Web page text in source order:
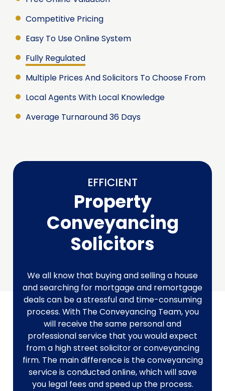
Competitive Pricing
Easy To Use Online System
Fully Regulated
Multiple Prices And Solicitors To Choose From
Local Agents With Local Knowledge
Average Turnaround 36 Days
EFFICIENT
Property
Conveyancing
Solicitors
We all know that buying and selling a house
and searching for mortgage and remortgage
deals can be a stressful and time-consuming
process. With The Conveyancing Team, you
will receive the same personal and
professional service that you would expect
from a high street solicitor or conveyancing
firm. The main difference is the conveyancing
service is conducted online, which will save
you legal fees and speed up the process.